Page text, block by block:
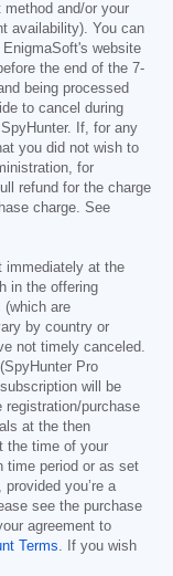
method and/or your
availability). You can
website
the end of the 7-
being processed
to cancel during
If, for any
you did not wish to
for
refund for the charge
charge. See
immediately at the
in the offering
(which are
by country or
not timely canceled.
Pro
will be
registration/purchase
at the then
the time of your
time period or as set
you’re a
see the purchase
agreement to
Terms. If you wish